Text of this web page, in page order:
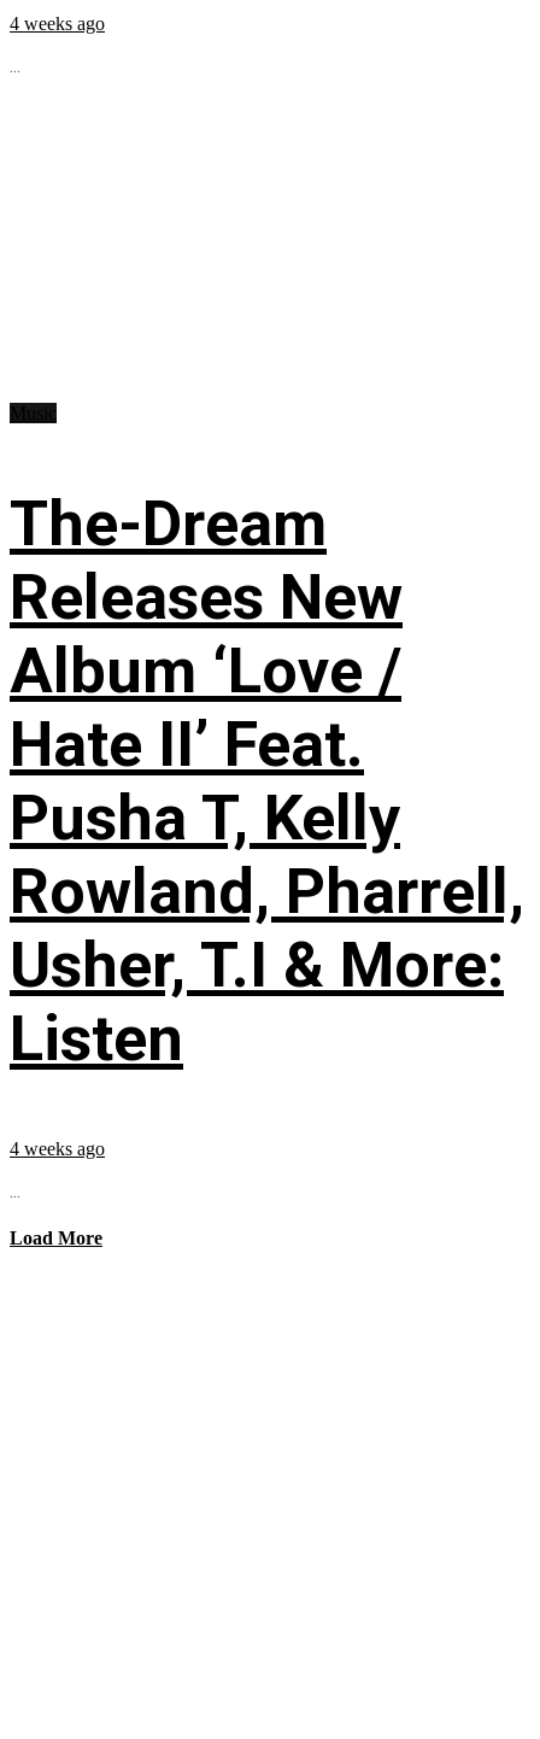
4 weeks ago
...
The-Dream
Releases New
Album ‘Love /
Hate II’ Feat.
Pusha T, Kelly
Rowland, Pharrell,
Usher, T.I & More:
Listen
4 weeks ago
...
Load More